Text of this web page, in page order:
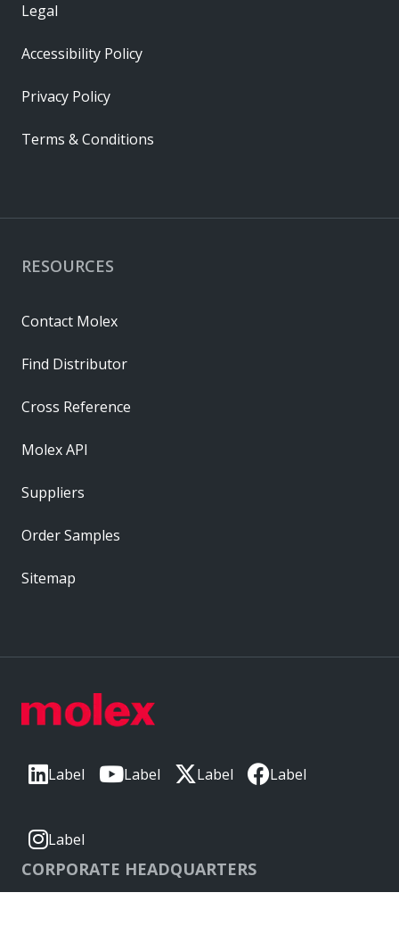
Label Label Label Label
Label
CORPORATE HEADQUARTERS
RESOURCES
Contact Molex
Find Distributor
Cross Reference
Molex API
Suppliers
Order Samples
Sitemap
Legal
Accessibility Policy
Privacy Policy
Terms & Conditions